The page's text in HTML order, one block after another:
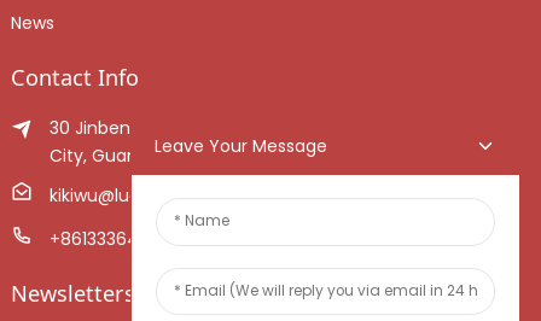
News
Contact Info
30 Jinben Jingang Avenue, Sanshui District, Foshan
City, Guangdong Province, China.
kikiwu@luoxiang.cn
+8613336466268
Newsletters
Leave Your Message